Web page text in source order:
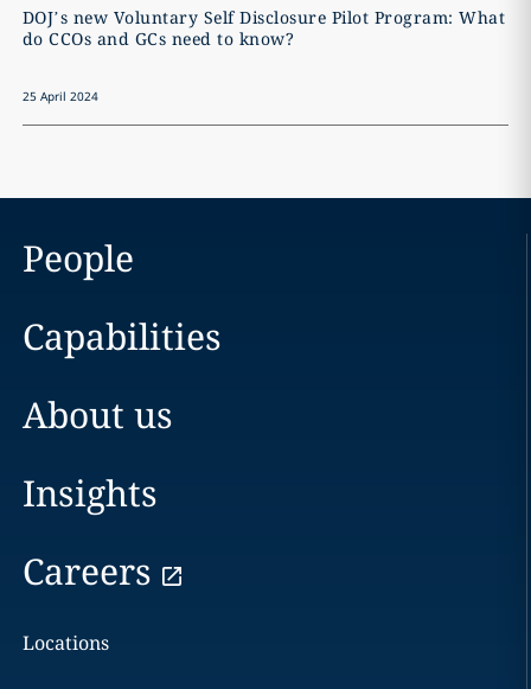
DOJ’s new Voluntary Self Disclosure Pilot Program: What
do CCOs and GCs need to know?
25 April 2024
People
Capabilities
About us
Insights
Careers
Locations